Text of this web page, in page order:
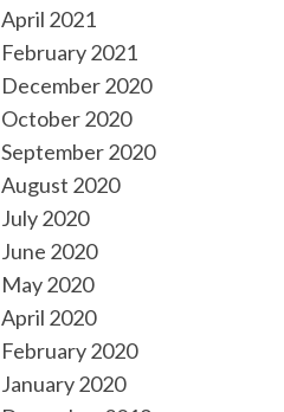
April 2021
February 2021
December 2020
October 2020
September 2020
August 2020
July 2020
June 2020
May 2020
April 2020
February 2020
January 2020